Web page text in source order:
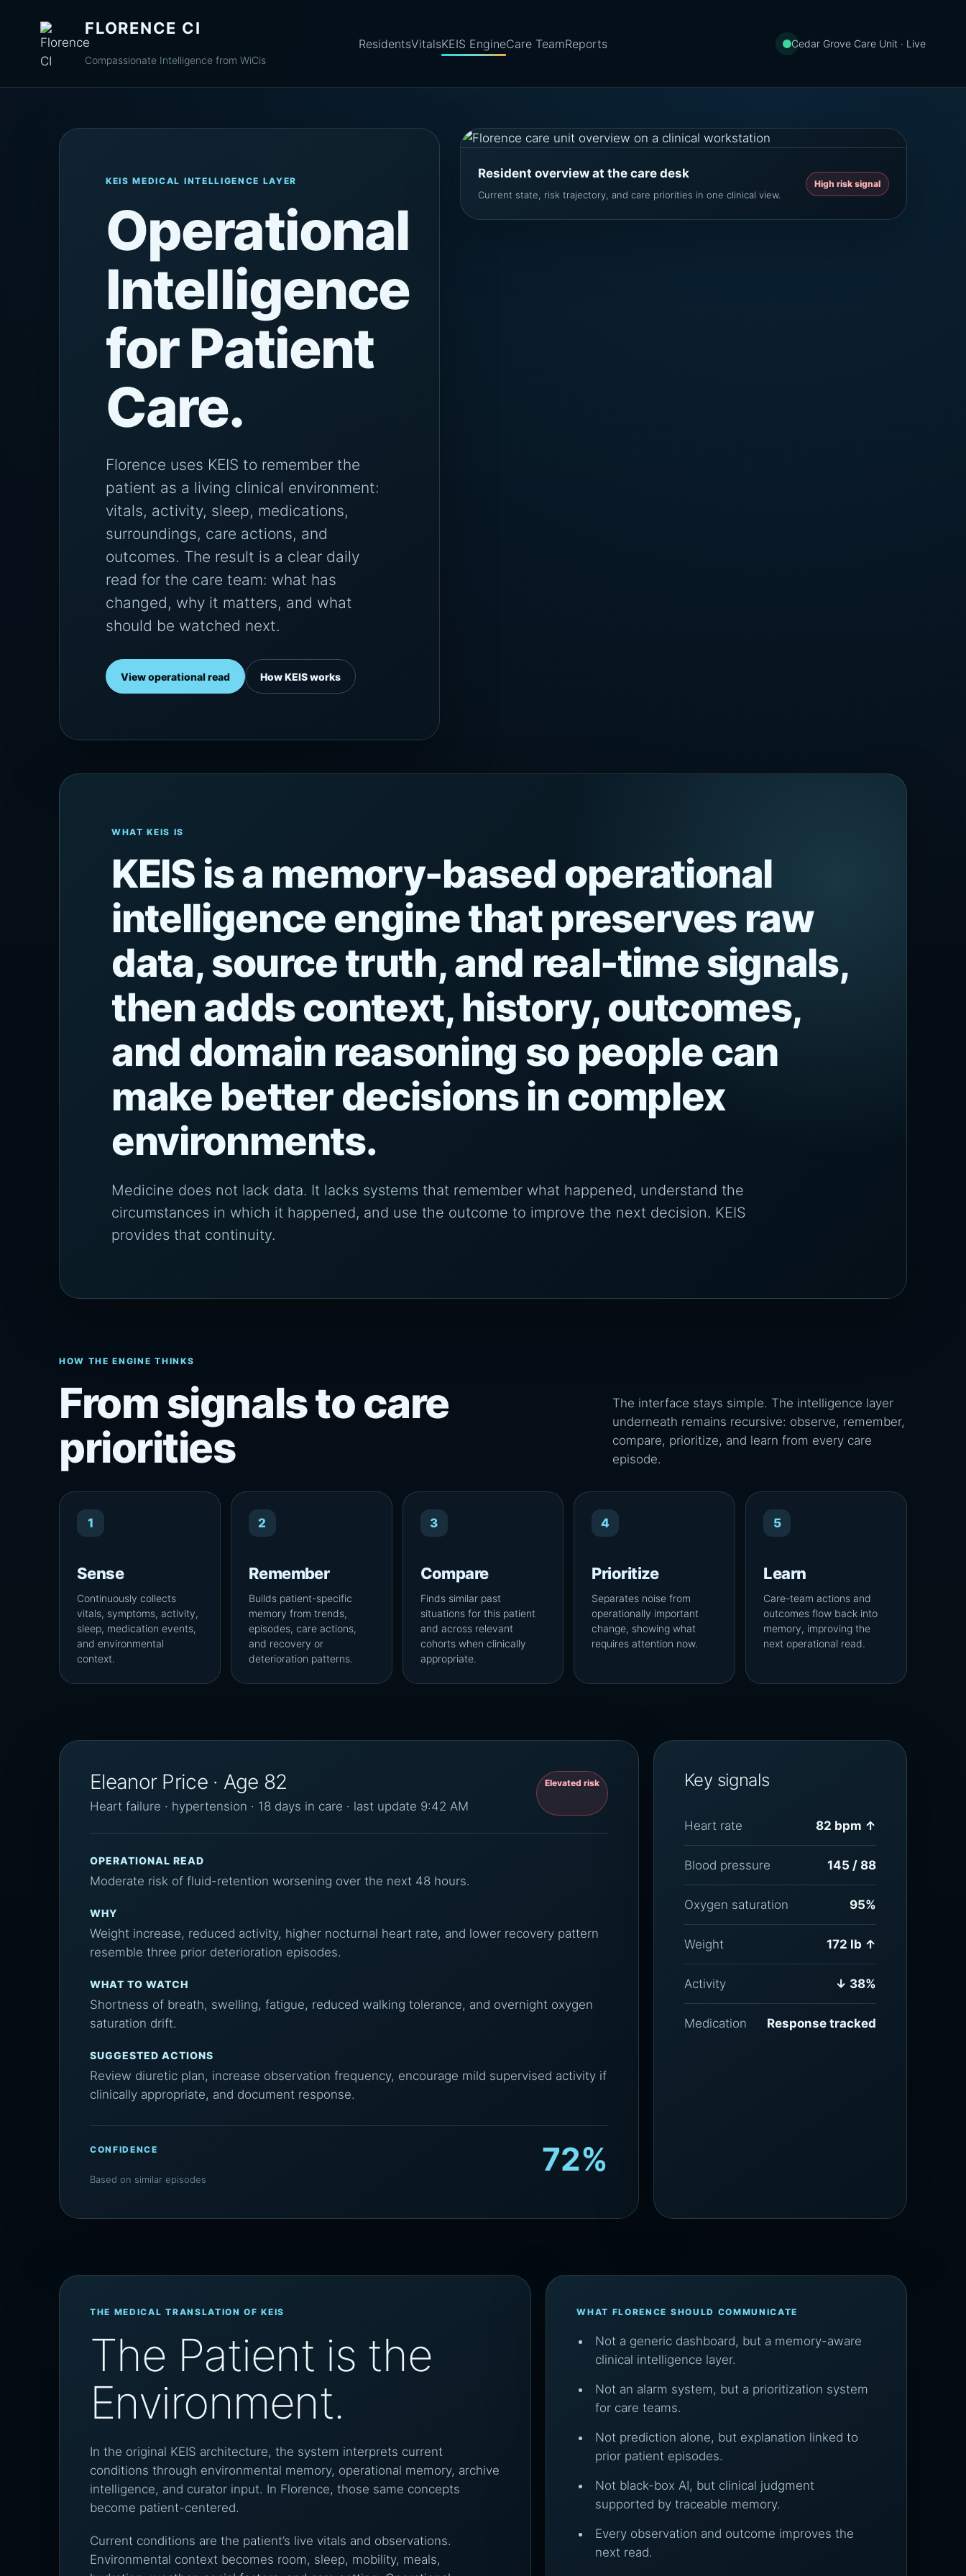
FLORENCE CI
Compassionate Intelligence from WiCis
ResidentsVitalsKEIS EngineCare TeamReports Cedar Grove Care Unit · Live
KEIS MEDICAL INTELLIGENCE LAYER
Operational
Intelligence
for Patient
Care.
Florence uses KEIS to remember the
patient as a living clinical environment:
vitals, activity, sleep, medications,
surroundings, care actions, and
outcomes. The result is a clear daily
read for the care team: what has
changed, why it matters, and what
should be watched next.
View operational read How KEIS works
Resident overview at the care desk
Current state, risk trajectory, and care priorities in one clinical view.
High risk signal
WHAT KEIS IS
KEIS is a memory-based operational
intelligence engine that preserves raw
data, source truth, and real-time signals,
then adds context, history, outcomes,
and domain reasoning so people can
make better decisions in complex
environments.
Medicine does not lack data. It lacks systems that remember what happened, understand the
circumstances in which it happened, and use the outcome to improve the next decision. KEIS
provides that continuity.
HOW THE ENGINE THINKS
From signals to care
priorities
The interface stays simple. The intelligence layer
underneath remains recursive: observe, remember,
compare, prioritize, and learn from every care
episode.
1
Sense
Continuously collects
vitals, symptoms, activity,
sleep, medication events,
and environmental
context.
2
Remember
Builds patient-specific
memory from trends,
episodes, care actions,
and recovery or
deterioration patterns.
3
Compare
Finds similar past
situations for this patient
and across relevant
cohorts when clinically
appropriate.
4
Prioritize
Separates noise from
operationally important
change, showing what
requires attention now.
5
Learn
Care-team actions and
outcomes flow back into
memory, improving the
next operational read.
Eleanor Price · Age 82
Heart failure · hypertension · 18 days in care · last update 9:42 AM
Elevated risk
OPERATIONAL READ
Moderate risk of fluid-retention worsening over the next 48 hours.
WHY
Weight increase, reduced activity, higher nocturnal heart rate, and lower recovery pattern
resemble three prior deterioration episodes.
WHAT TO WATCH
Shortness of breath, swelling, fatigue, reduced walking tolerance, and overnight oxygen
saturation drift.
SUGGESTED ACTIONS
Review diuretic plan, increase observation frequency, encourage mild supervised activity if
clinically appropriate, and document response.
CONFIDENCE
Based on similar episodes
72%
Key signals
Heart rate 82 bpm ↑
Blood pressure 145 / 88
Oxygen saturation 95%
Weight 172 lb ↑
Activity ↓ 38%
Medication Response tracked
THE MEDICAL TRANSLATION OF KEIS
The Patient is the
Environment.
In the original KEIS architecture, the system interprets current
conditions through environmental memory, operational memory, archive
intelligence, and curator input. In Florence, those same concepts
become patient-centered.
Current conditions are the patient’s live vitals and observations.
Environmental context becomes room, sleep, mobility, meals,
WHAT FLORENCE SHOULD COMMUNICATE
Not a generic dashboard, but a memory-aware
clinical intelligence layer.
Not an alarm system, but a prioritization system
for care teams.
Not prediction alone, but explanation linked to
prior patient episodes.
Not black-box AI, but clinical judgment
supported by traceable memory.
Every observation and outcome improves the
next read.